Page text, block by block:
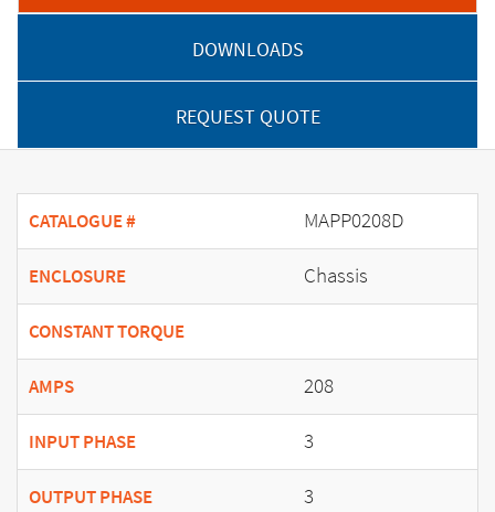
DOWNLOADS
REQUEST QUOTE
CATALOGUE # MAPP0208D
ENCLOSURE Chassis
CONSTANT TORQUE
AMPS 208
INPUT PHASE 3
OUTPUT PHASE 3